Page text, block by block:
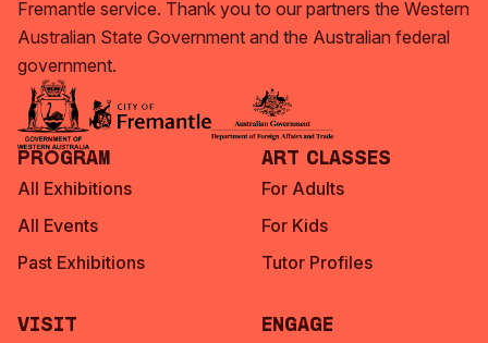
Fremantle service. Thank you to our partners the Western
Australian State Government and the Australian federal
government.
Program
All Exhibitions
All Events
Past Exhibitions
Art Classes
For Adults
For Kids
Tutor Profiles
Visit Engage